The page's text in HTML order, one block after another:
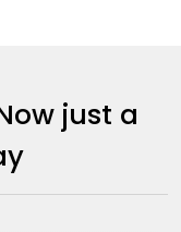
just a